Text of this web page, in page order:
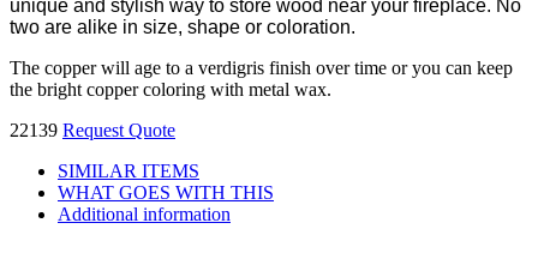
unique and stylish way to store wood near your fireplace. No
two are alike in size, shape or coloration.
The copper will age to a verdigris finish over time or you can keep
the bright copper coloring with metal wax.
22139 Request Quote
SIMILAR ITEMS
WHAT GOES WITH THIS
Additional information